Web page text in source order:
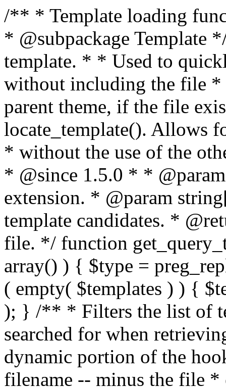
/** * Template loading functions. * * @package WordPress * @subpackage Template */ /** * Retrieves path to a template. * * Used to quickly retrieve the path of a template without including the file * extension. It will also check the parent theme, if the file exists, with * the use of locate_template(). Allows for more generic template location * without the use of the other get_*_template() functions. * * @since 1.5.0 * * @param string $type Filename without extension. * @param string[] $templates An optional list of template candidates. * @return string Full path to template file. */ function get_query_template( $type, $templates = array() ) { $type = preg_replace( '|[^a-z0-9-]+|', '', $type ); if ( empty( $templates ) ) { $templates = array( "{$type}.php" ); } /** * Filters the list of template filenames that are searched for when retrieving a template to use. * * The dynamic portion of the hook name, `$type`, refers to the filename -- minus the file * extension and any non-alphanumeric characters delimiting words -- of the file to load. * The last element in the array should always be the fallback template for this query type. * * Possible hook names include: * * - `404_template_hierarchy` * - `archive_template_hierarchy` * - `attachment_template_hierarchy` * - `author_template_hierarchy` * - `category_template_hierarchy` * - `date_template_hierarchy` * - `embed_template_hierarchy` * - `frontpage_template_hierarchy` * - `home_template_hierarchy` * - `index_template_hierarchy` * - `page_template_hierarchy` * - `paged_template_hierarchy` * - `privacypolicy_template_hierarchy` * - `search_template_hierarchy` * - `single_template_hierarchy` * - `singular_template_hierarchy` * - `tag_template_hierarchy` * - `taxonomy_template_hierarchy` * * @since 4.7.0 * * @param string[] $templates A list of template candidates, in descending order of priority. */ $templates = apply_filters( "{$type}_template_hierarchy", $templates ); $template = locate_template( $templates ); $template = locate_block_template( $template, $type, $templates ); /** * Filters the path of the queried template by type. * * The dynamic portion of the hook name, `$type`, refers to the filename -- minus the file * extension and any non-alphanumeric characters delimiting words -- of the file to load. * This hook also applies to various types of files loaded as part of the Template Hierarchy. * * Possible hook names include: * * - `404_template` * - `archive_template` * - `attachment_template` * - `author_template` * - `category_template` * - `date_template` * - `embed_template` * - `frontpage_template` * - `home_template` * - `index_template` * - `page_template` * - `paged_template` * - `privacypolicy_template` * - `search_template` * - `single_template` * - `singular_template` * - `tag_template` * - `taxonomy_template` * * @since 1.5.0 * @since 4.8.0 The `$type` and `$templates` parameters were added. * * @param string $template Path to the template. See locate_template(). * @param string $type Sanitized filename without extension. * @param string[] $templates A list of template candidates, in descending order of priority. */ return apply_filters( "{$type}_template", $template, $type, $templates ); } /** * Retrieves path of index template in current or parent template. * * The template hierarchy and template path are filterable via the {@see '$type_template_hierarchy'} * and {@see '$type_template'} dynamic hooks, where `$type` is 'index'. * * @since 3.0.0 * * @see get_query_template() * * @return string Full path to index template file. */ function get_index_template() { return get_query_template( 'index' ); } /** * Retrieves path of 404 template in current or parent template. * * The template hierarchy and template path are filterable via the {@see '$type_template_hierarchy'} * and {@see '$type_template'} dynamic hooks, where `$type` is '404'. * * @since 1.5.0 * * @see get_query_template() * * @return string Full path to 404 template file. */ function get_404_template() { return get_query_template( '404' ); } /** * Retrieves path of archive template in current or parent template. * * The template hierarchy and template path are filterable via the {@see '$type_template_hierarchy'} * and {@see '$type_template'} dynamic